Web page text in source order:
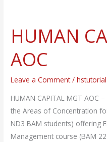
HUMAN
AOC
Leave a Comment /hstutorial
HUMAN CAPITAL MGT
the Areas of Concentration
ND3 BAM students) offering
Management course (BAM
HUMAN
CAPITAL
MGT
AOC